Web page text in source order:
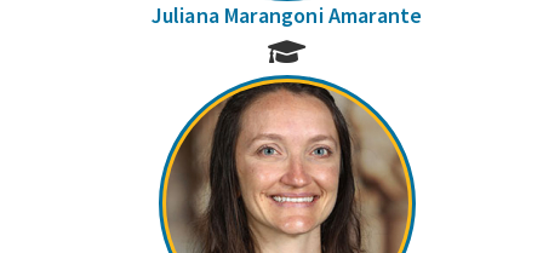
Juliana Marangoni Amarante